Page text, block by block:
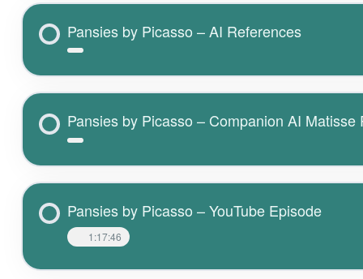
Pansies by Picasso – AI References
Pansies by Picasso – Companion AI Matisse
Pansies by Picasso – YouTube Episode
1:17:46